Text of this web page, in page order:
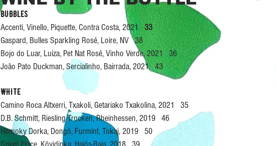
BUBBLES
Accenti, Vinello, Piquette, Contra Costa, 202133
Gaspard, Bulles Sparkling Rosé, Loire, NV 38
Bojo do Luar, Luiza, Pet Nat Rosé, Vinho Verde, 2021 36
João Pato Duckman, Sercialinho, Bairrada, 2021 43
WHITE
Camino Roca Altxerri, Txakoli, Getariako Txakolina, 2021 35
D.B. Schmitt, Riesling Trocken, Rheinhessen, 2019 46
Homoky Dorka, Dongó, Furmint, Tokaj, 2019 50